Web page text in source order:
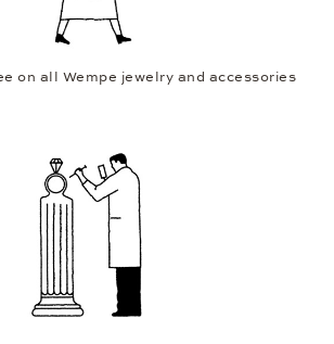
on all Wempe jewelry and accessories